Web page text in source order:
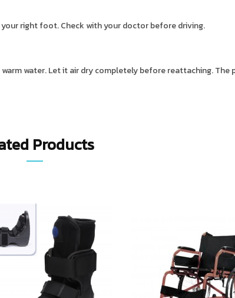
right foot. Check with your doctor before driving.
water. Let it air dry completely before reattaching. The
Products